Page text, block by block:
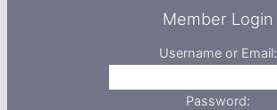
Member Login
Username or Email:
Password: